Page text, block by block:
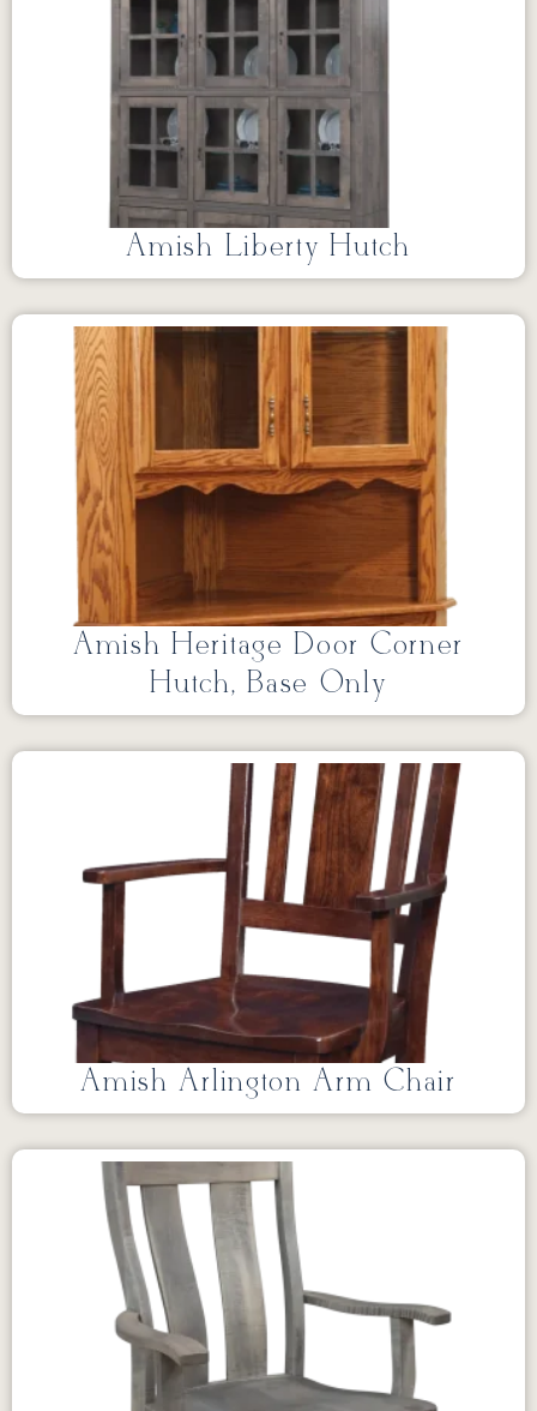
Amish Liberty Hutch
Amish Heritage Door Corner
Hutch, Base Only
Amish Arlington Arm Chair